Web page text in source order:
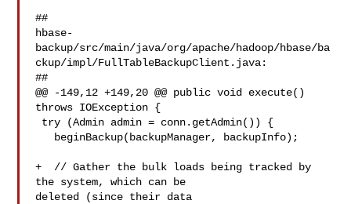
##
hbase-
backup/src/main/java/org/apache/hadoop/hbase/ba
ckup/impl/FullTableBackupClient.java:
##
@@ -149,12 +149,20 @@ public void execute()
throws IOException {
+  // Gather the bulk loads being tracked by
the system, which can be
deleted (since their data